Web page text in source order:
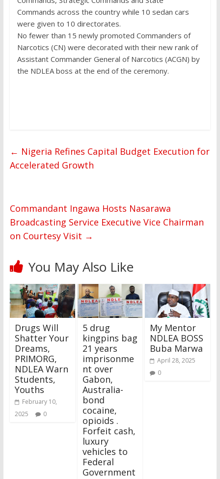
Commands across the country while 10 sedan cars
were given to 10 directorates.
No fewer than 15 newly promoted Commanders of
Narcotics (CN) were decorated with their new rank of
Assistant Commander General of Narcotics (ACGN) by
the NDLEA boss at the end of the ceremony.
← Nigeria Refines Capital Budget Execution for
Accelerated Growth
Commandant Ingawa Hosts Nasarawa
Broadcasting Service Executive Vice Chairman
on Courtesy Visit →
You May Also Like
Drugs Will
Shatter Your
Dreams,
PRIMORG,
NDLEA Warn
Students,
Youths
February 10,
2025
0
5 drug
kingpins bag
21 years
imprisonme
nt over
Gabon,
Australia-
bond
cocaine,
opioids .
Forfeit cash,
luxury
vehicles to
Federal
Government
My Mentor
NDLEA BOSS
Buba Marwa
April 28, 2025
0